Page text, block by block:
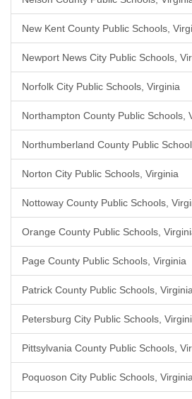
New Kent County Public Schools,
Newport News City Public Schools,
Norfolk City Public Schools, Virginia
Northampton County Public Schools,
Northumberland County Public
Norton City Public Schools, Virginia
Nottoway County Public Schools,
Orange County Public Schools,
Page County Public Schools, Virginia
Patrick County Public Schools, Virginia
Petersburg City Public Schools,
Pittsylvania County Public Schools,
Poquoson City Public Schools, Virginia